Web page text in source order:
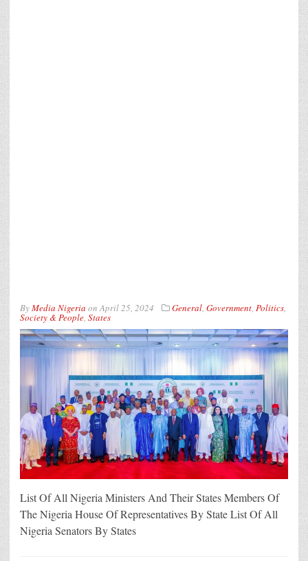
ByMedia Nigeria onApril 25, 2024 General, Government, Politics,
Society & People, States
List Of All Nigeria Ministers And Their States Members Of
The Nigeria House Of Representatives By State List Of All
Nigeria Senators By States